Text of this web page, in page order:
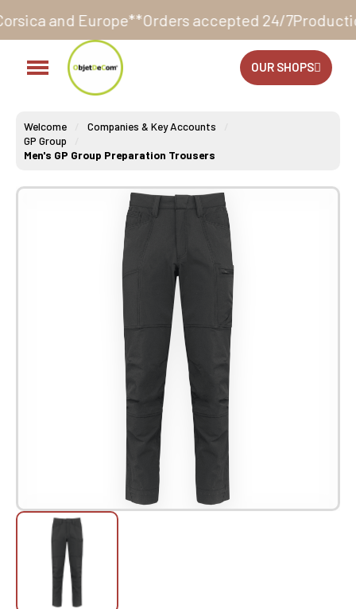
Orders accepted 24/7Production in our
OUR SHOPS
Welcome
Companies & Key Accounts
GP Group
Men's GP Group Preparation Trousers